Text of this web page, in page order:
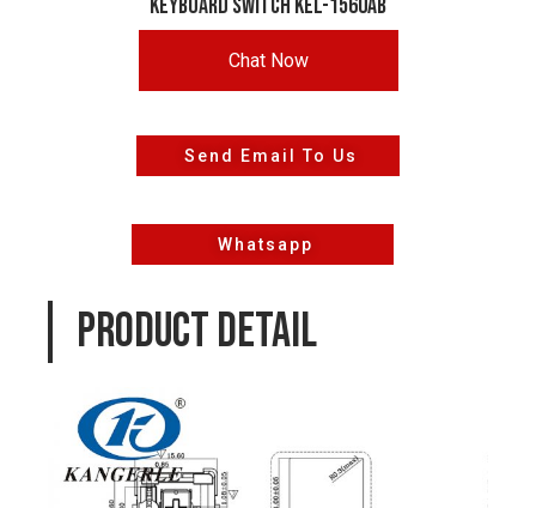
keyboard switch KEL-1560AB
Chat Now
Send Email To Us
Whatsapp
PRODUCT DETAIL